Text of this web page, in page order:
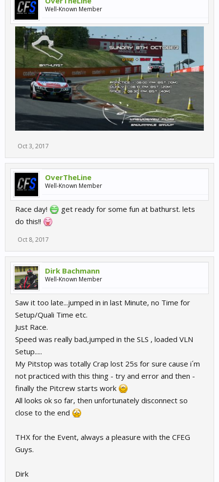
Well-Known Member
Oct 3, 2017
OverTheLine
Well-Known Member
Race day!
get ready for some fun at bathurst. lets
do this!!
Oct 8, 2017
Dirk Bachmann
Well-Known Member
Saw it too late...jumped in in last Minute, no Time for
Setup/Quali Time etc.
Just Race.
Speed was really bad,jumped in the SLS , loaded VLN
Setup.....
My Pitstop was totally Crap lost 25s for sure cause i´m
not practiced with this thing - try and error and then -
finally the Pitcrew starts work
All looks ok so far, then unfortunately disconnect so
close to the end
THX for the Event, always a pleasure with the CFEG
Guys.
Dirk